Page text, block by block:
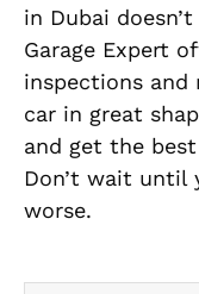
in Dubai
Garage Expert
inspections and
car in great
and get the
Don’t wait until
worse.